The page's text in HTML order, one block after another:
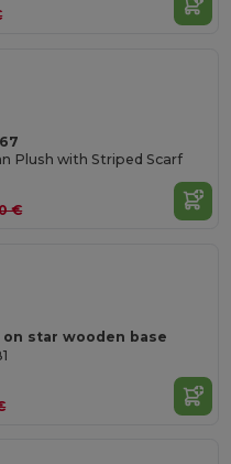
Plush with Striped Scarf
€
on star wooden base